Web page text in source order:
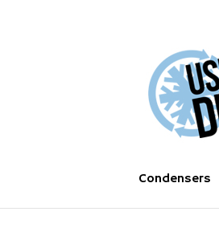
Condensers